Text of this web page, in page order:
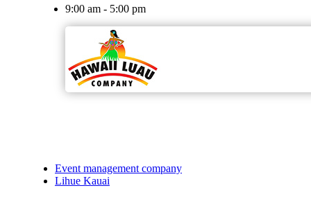
9:00 am - 5:00 pm
Event management company
Lihue Kauai